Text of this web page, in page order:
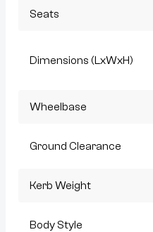
Seats
Dimensions (LxWxH)
Wheelbase
Ground Clearance
Kerb Weight
Body Style